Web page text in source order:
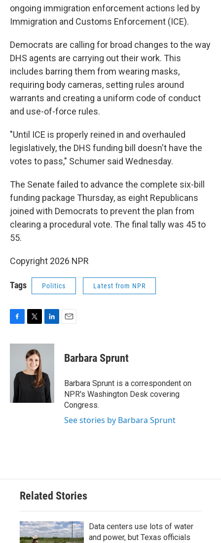
ongoing immigration enforcement actions led by
Immigration and Customs Enforcement (ICE).
Democrats are calling for broad changes to the way
DHS agents are carrying out their work. This
includes barring them from wearing masks,
requiring body cameras, setting rules around
warrants and creating a uniform code of conduct
and use-of-force rules.
"Until ICE is properly reined in and overhauled
legislatively, the DHS funding bill doesn't have the
votes to pass," Schumer said Wednesday.
The Senate failed to advance the complete six-bill
funding package Thursday, as eight Republicans
joined with Democrats to prevent the plan from
clearing a procedural vote. The final tally was 45 to
55.
Copyright 2026 NPR
Tags Politics Latest from NPR
c
o
i
t
t
e
n
d
I
n
Barbara Sprunt
Barbara Sprunt is a correspondent on
NPR's Washington Desk covering
Congress.
See stories by Barbara Sprunt
Related Stories
Data centers use lots of water
and power, but Texas officials